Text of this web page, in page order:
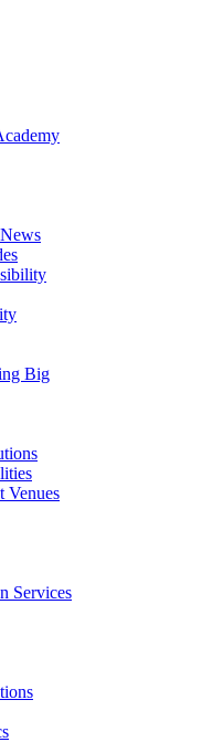
Big
Venues
Services